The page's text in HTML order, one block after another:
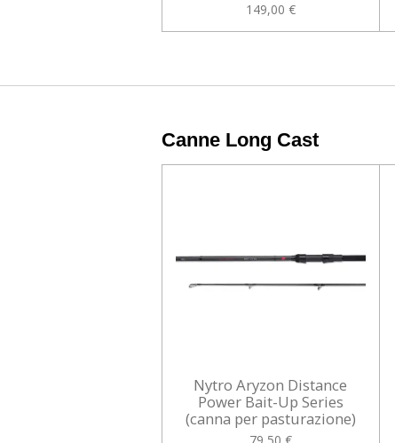
149,00 €
Canne Long Cast
Nytro Aryzon Distance
Power Bait-Up Series
(canna per pasturazione)